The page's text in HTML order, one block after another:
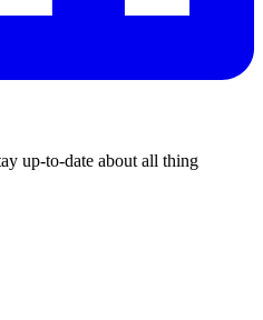
up-to-date about all thing